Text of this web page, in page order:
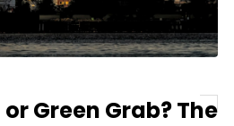
Green Grab? The